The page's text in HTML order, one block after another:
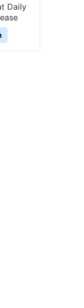
Daily